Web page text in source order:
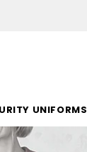
UNIFORMS